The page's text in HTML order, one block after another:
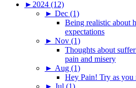
► 2024 (12)
► Dec (1)
Being realistic about
expectations
► Nov (1)
Thoughts about
pain and misery
► Aug (1)
Hey Pain! Try as
► Jul (1)